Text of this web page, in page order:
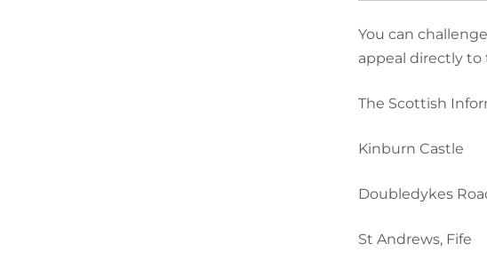
You can
appeal directly
The Scottish
Kinburn Castle
Doubledykes
St Andrews, Fife